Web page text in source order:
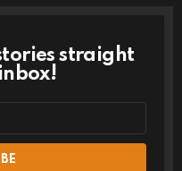
straight